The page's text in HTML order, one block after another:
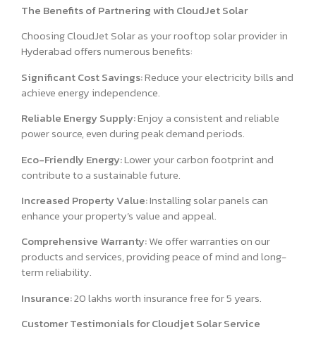
The Benefits of Partnering with CloudJet Solar
Choosing CloudJet Solar as your rooftop solar provider in
Hyderabad offers numerous benefits:
Significant Cost Savings:Reduce your electricity bills and
achieve energy independence.
Reliable Energy Supply:Enjoy a consistent and reliable
power source, even during peak demand periods.
Eco-Friendly Energy:Lower your carbon footprint and
contribute to a sustainable future.
Increased Property Value:Installing solar panels can
enhance your property’s value and appeal.
Comprehensive Warranty:We offer warranties on our
products and services, providing peace of mind and long-
term reliability.
Insurance:20 lakhs worth insurance free for 5 years.
Customer Testimonials for Cloudjet Solar Service